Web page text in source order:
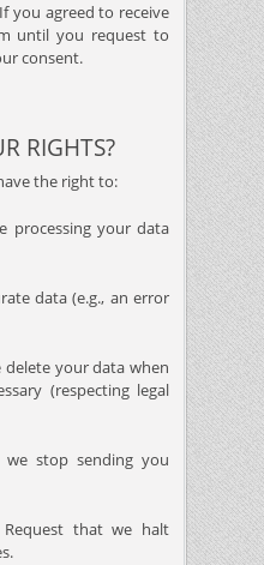
If you agreed to receive
until you request to
consent.
RIGHTS?
the right to:
processing your data
data (e.g., an error
delete your data when
(respecting legal
we stop sending you
Request that we halt